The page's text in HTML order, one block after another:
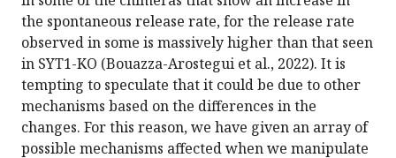
the spontaneous release rate, for the release rate
observed in some is massively higher than that seen
in SYT1-KO (Bouazza-Arostegui et al., 2022). It is
tempting to speculate that it could be due to other
mechanisms based on the differences in the
changes. For this reason, we have given an array of
possible mechanisms affected when we manipulate